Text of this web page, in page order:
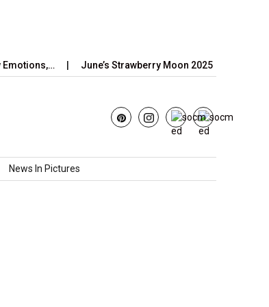
June’s Strawberry Moon 2025: How to Watch the…
News In Pictures